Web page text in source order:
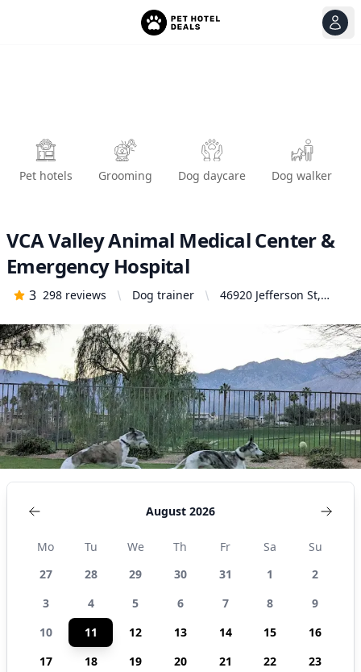
Pet hotels Grooming Dog daycare Dog walker
VCA Valley Animal Medical Center &
Emergency Hospital
3 298 reviews Dog trainer
46920 Jefferson St,
August 2026
Mo Tu We Th Fr Sa
Su
27
28 29 30 31 1
2
3
4 5 6 7 8
9
10
11 12 13 14 15
16
17
18 19 20 21 22
23